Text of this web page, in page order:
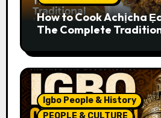
How to Cook Achịcha
The Complete
Igbo People & History